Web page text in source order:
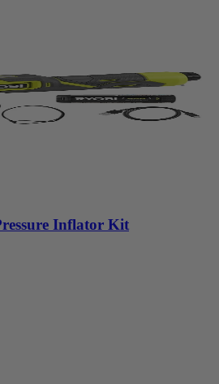
Inflator Kit